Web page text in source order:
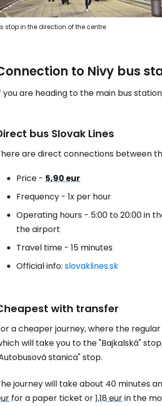
stop in the direction of the centre
to Nivy bus
you are heading to the main bus
bus Slovak Lines
are direct connections between
Price - 5,90 eur
Frequency - 1x per hour
Operating hours - 5:00 to 20:00 in
the airport
Travel time - 15 minutes
Official info: slovaklines.sk
with transfer
a cheaper journey, where the
will take you to the "Bajkalská"
stanica" stop.
journey will take about 40 minutes
for a paper ticket or1,18 eurin the